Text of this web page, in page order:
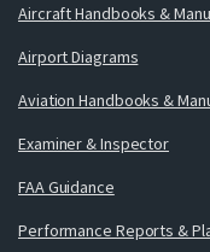
Aircraft Handbooks &
Airport Diagrams
Aviation Handbooks &
Examiner & Inspector
FAA Guidance
Performance Reports &